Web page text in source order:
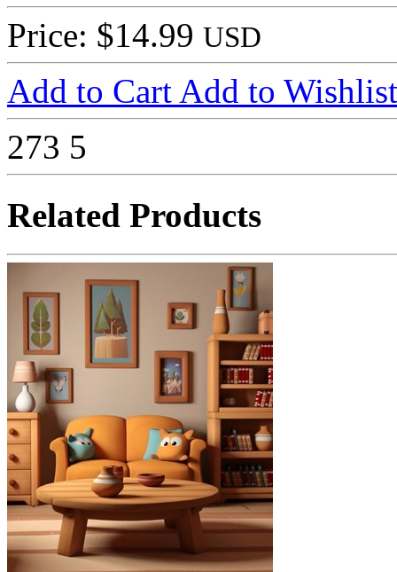
Price: $14.99 USD
Add to Cart Add to Wishlist
273 5
Related Products